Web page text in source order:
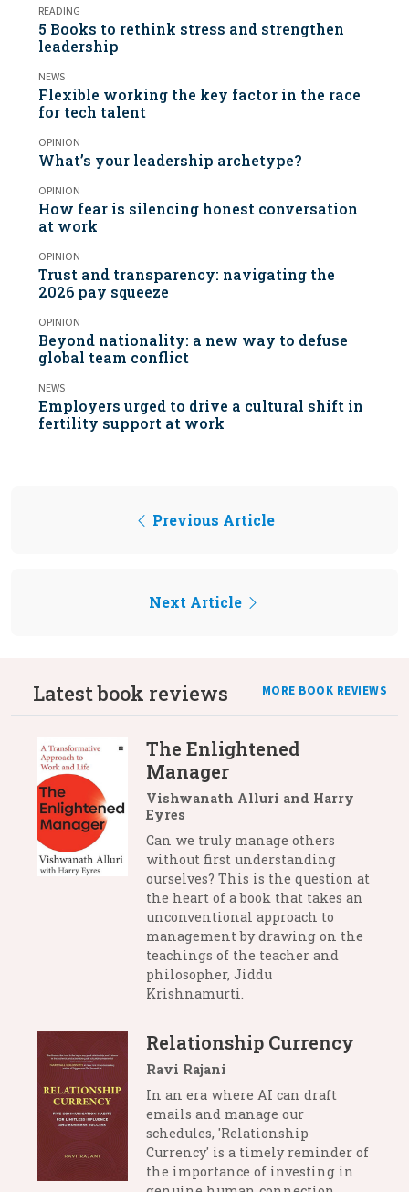
READING
5 Books to rethink stress and strengthen
leadership
NEWS
Flexible working the key factor in the race
for tech talent
OPINION
What’s your leadership archetype?
OPINION
How fear is silencing honest conversation
at work
OPINION
Trust and transparency: navigating the
2026 pay squeeze
OPINION
Beyond nationality: a new way to defuse
global team conflict
NEWS
Employers urged to drive a cultural shift in
fertility support at work
Previous Article
Next Article
Latest book reviews MORE BOOK REVIEWS
The Enlightened
Manager
Vishwanath Alluri and Harry
Eyres
Can we truly manage others
without first understanding
ourselves? This is the question at
the heart of a book that takes an
unconventional approach to
management by drawing on the
teachings of the teacher and
philosopher, Jiddu
Krishnamurti.
Relationship Currency
Ravi Rajani
In an era where AI can draft
emails and manage our
schedules, 'Relationship
Currency' is a timely reminder of
the importance of investing in